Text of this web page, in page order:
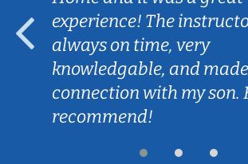
experience! The
always on time, very
knowledgable, and
connection with my son.
recommend!